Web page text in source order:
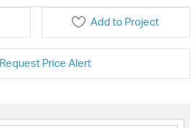
Add to Project
Request Price Alert